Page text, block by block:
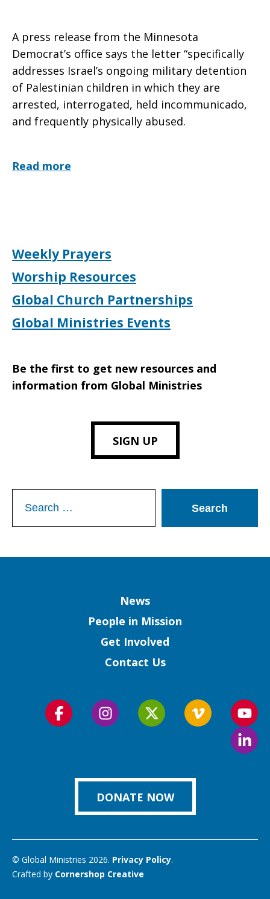
A press release from the Minnesota
Democrat’s office says the letter “specifically
addresses Israel’s ongoing military detention
of Palestinian children in which they are
arrested, interrogated, held incommunicado,
and frequently physically abused.
Read more
Weekly Prayers
Worship Resources
Global Church Partnerships
Global Ministries Events
Be the first to get new resources and
information from Global Ministries
SIGN UP
for:
News
People in Mission
Get Involved
Contact Us
Follow
Follow
Follow
Follow
us
on
DONATE NOW
© Global Ministries 2026. Privacy Policy.
Crafted by Cornershop Creative